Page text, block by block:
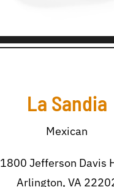
La Sandia
Mexican
1800 Jefferson Davis
Arlington, VA